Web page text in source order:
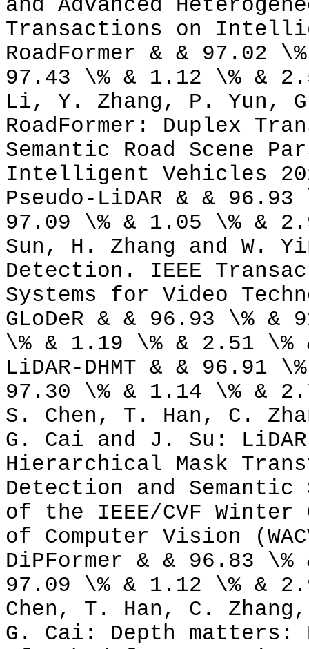
and Advanced
Transactions on
RoadFormer & & 97.02
97.43 \% & 1.12 \% &
Li, Y. Zhang, P. Yun,
RoadFormer: Duplex
Semantic Road Scene
Intelligent Vehicles
Pseudo-LiDAR & &
97.09 \% & 1.05 \% &
Sun, H. Zhang and W.
Detection. IEEE
Systems for Video
GLoDeR & & 96.93 \%
\% & 1.19 \% & 2.51
LiDAR-DHMT & & 96.91
97.30 \% & 1.14 \% &
S. Chen, T. Han, C.
G. Cai and J. Su:
Hierarchical Mask
Detection and Semantic
of the IEEE/CVF
of Computer Vision
DiPFormer & & 96.83
97.09 \% & 1.12 \% &
Chen, T. Han, C.
G. Cai: Depth